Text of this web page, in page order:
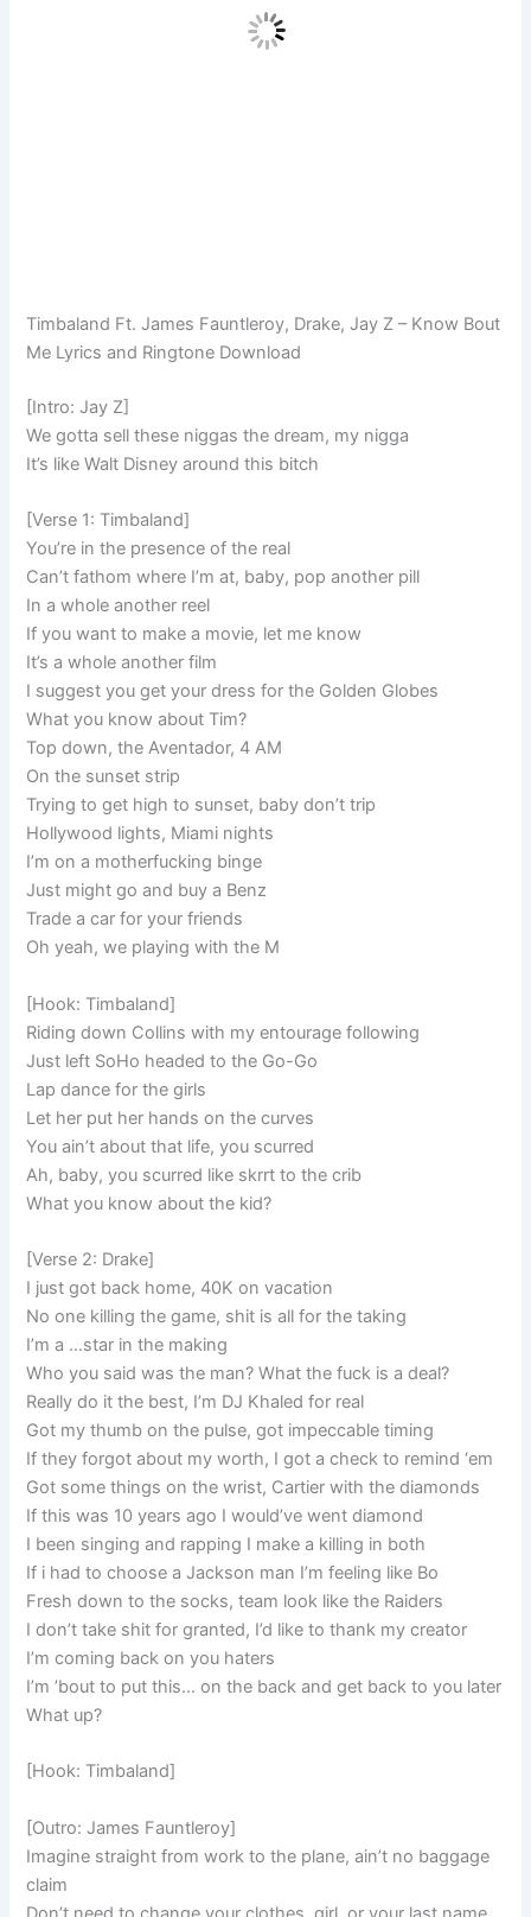
Timbaland Ft. James Fauntleroy, Drake, Jay Z – Know Bout
Me Lyrics and Ringtone Download
[Intro: Jay Z]
We gotta sell these niggas the dream, my nigga
It’s like Walt Disney around this bitch
[Verse 1: Timbaland]
You’re in the presence of the real
Can’t fathom where I’m at, baby, pop another pill
In a whole another reel
If you want to make a movie, let me know
It’s a whole another film
I suggest you get your dress for the Golden Globes
What you know about Tim?
Top down, the Aventador, 4 AM
On the sunset strip
Trying to get high to sunset, baby don’t trip
Hollywood lights, Miami nights
I’m on a motherfucking binge
Just might go and buy a Benz
Trade a car for your friends
Oh yeah, we playing with the M
[Hook: Timbaland]
Riding down Collins with my entourage following
Just left SoHo headed to the Go-Go
Lap dance for the girls
Let her put her hands on the curves
You ain’t about that life, you scurred
Ah, baby, you scurred like skrrt to the crib
What you know about the kid?
[Verse 2: Drake]
I just got back home, 40K on vacation
No one killing the game, shit is all for the taking
I’m a …star in the making
Who you said was the man? What the fuck is a deal?
Really do it the best, I’m DJ Khaled for real
Got my thumb on the pulse, got impeccable timing
If they forgot about my worth, I got a check to remind ‘em
Got some things on the wrist, Cartier with the diamonds
If this was 10 years ago I would’ve went diamond
I been singing and rapping I make a killing in both
If i had to choose a Jackson man I’m feeling like Bo
Fresh down to the socks, team look like the Raiders
I don’t take shit for granted, I’d like to thank my creator
I’m coming back on you haters
I’m ’bout to put this… on the back and get back to you later
What up?
[Hook: Timbaland]
[Outro: James Fauntleroy]
Imagine straight from work to the plane, ain’t no baggage
claim